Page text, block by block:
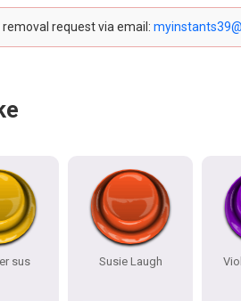
request via email:
sus Susie Laugh